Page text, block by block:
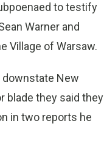
to testify
Warner and
Village of Warsaw.
New
blade they said they
in two reports he